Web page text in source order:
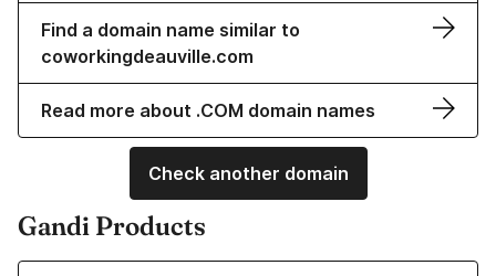
Find a domain name similar to
coworkingdeauville.com
Read more about .COM domain names
Check another domain
Gandi Products
Learn more about our Domain Names